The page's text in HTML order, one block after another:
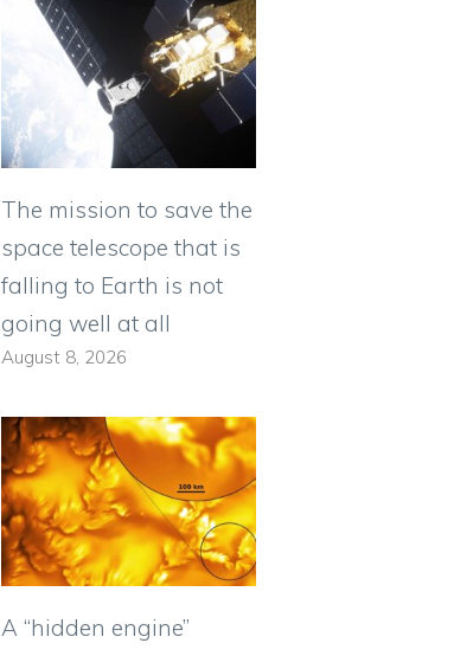
The mission to save the
space telescope that is
falling to Earth is not
going well at all
August 8, 2026
A “hidden engine”